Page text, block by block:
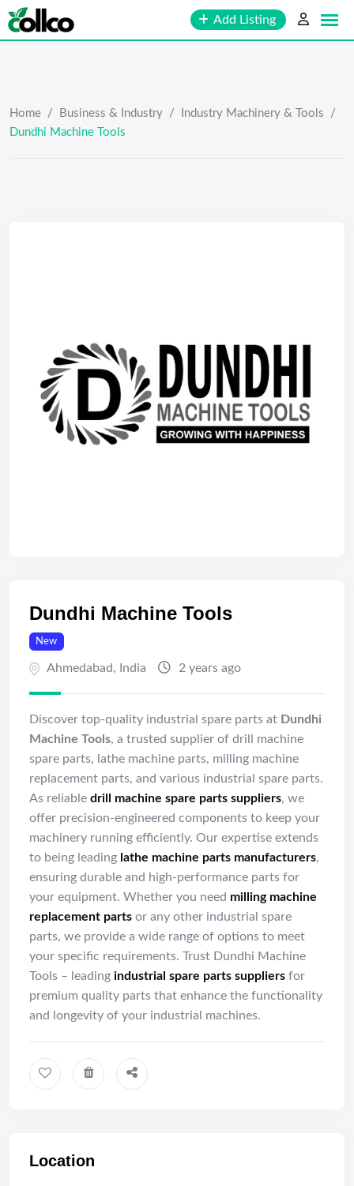
Skip
to
Add Listing
Home / Business & Industry / Industry Machinery & Tools
/
Dundhi Machine Tools
Dundhi Machine Tools
New
Ahmedabad, India 2 years ago
Discover top-quality industrial spare parts at Dundhi
Machine Tools, a trusted supplier of drill machine
spare parts, lathe machine parts, milling machine
replacement parts, and various industrial spare parts.
As reliable drill machine spare parts suppliers, we
offer precision-engineered components to keep your
machinery running efficiently. Our expertise extends
to being leading lathe machine parts manufacturers,
ensuring durable and high-performance parts for
your equipment. Whether you need milling machine
replacement parts or any other industrial spare
parts, we provide a wide range of options to meet
your specific requirements. Trust Dundhi Machine
Tools – leading industrial spare parts suppliers for
premium quality parts that enhance the functionality
and longevity of your industrial machines.
Location